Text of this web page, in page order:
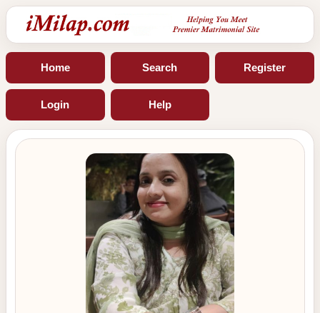
Home Search Register
Login Help